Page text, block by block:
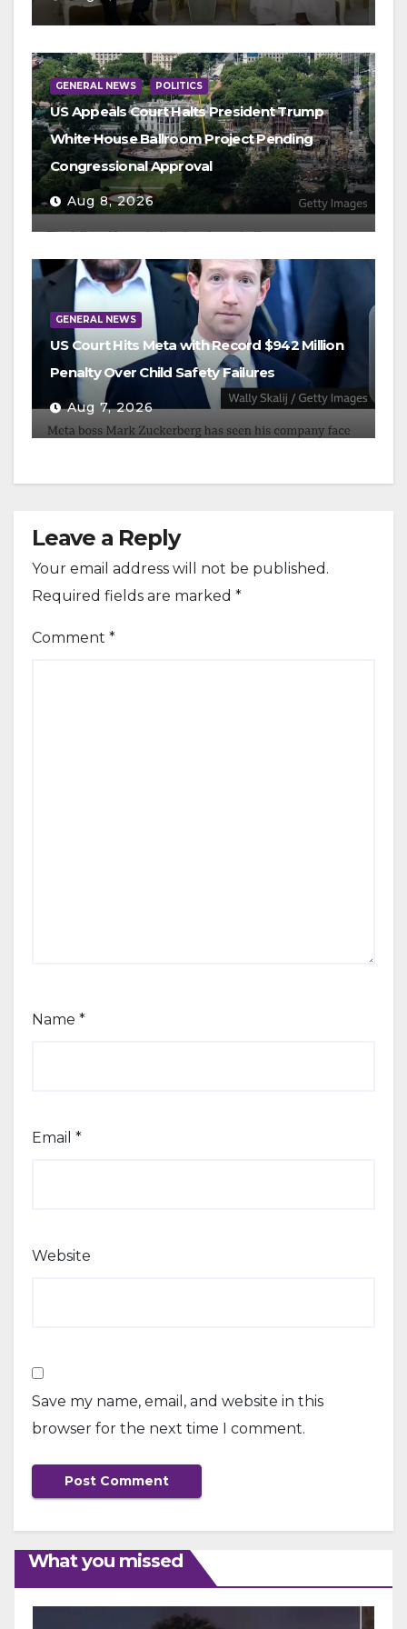
GENERAL NEWS POLITICS
US Appeals Court Halts President Trump
White House Ballroom Project Pending
Congressional Approval
Aug 8, 2026
GENERAL NEWS
US Court Hits Meta with Record $942 Million
Penalty Over Child Safety Failures
Aug 7, 2026
Leave a Reply
Your email address will not be published.
Required fields are marked *
Comment *
Name *
Email *
Website
Save my name, email, and website in this
browser for the next time I comment.
What you missed